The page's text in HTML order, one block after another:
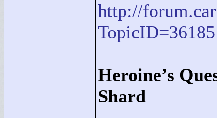
http://
TopicID=36185
Heroine’s
Shard